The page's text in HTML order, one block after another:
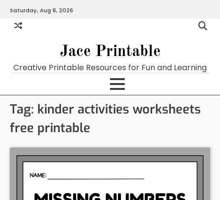
content
Saturday, Aug 8, 2026
Jace Printable
Creative Printable Resources for Fun and Learning
Tag: kinder activities worksheets
free printable